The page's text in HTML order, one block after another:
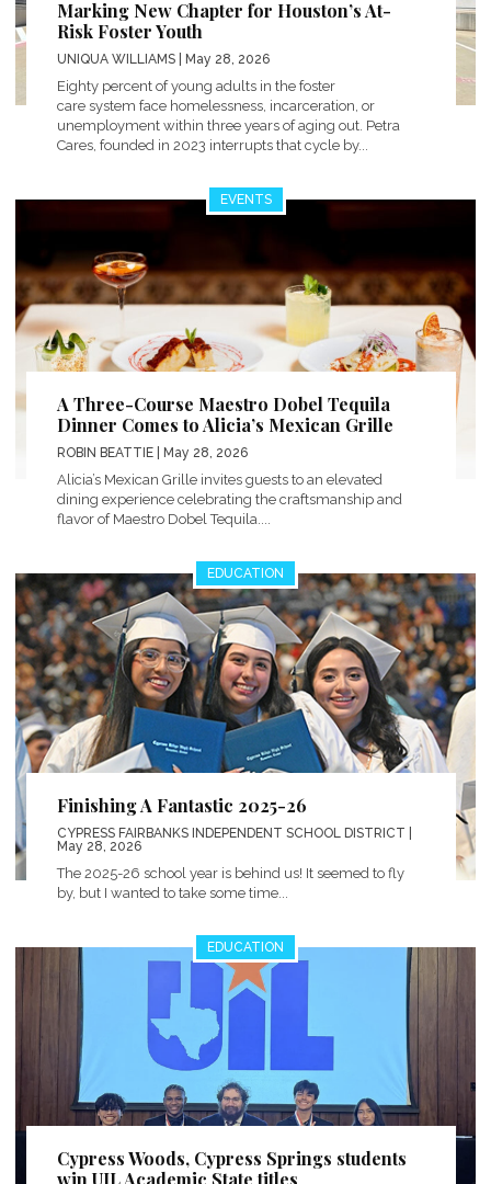
Marking New Chapter for Houston’s At-
Risk Foster Youth
UNIQUA WILLIAMS | May 28, 2026
Eighty percent of young adults in the foster
care system face homelessness, incarceration, or
unemployment within three years of aging out. Petra
Cares, founded in 2023 interrupts that cycle by...
EVENTS
A Three-Course Maestro Dobel Tequila
Dinner Comes to Alicia’s Mexican Grille
ROBIN BEATTIE | May 28, 2026
Alicia’s Mexican Grille invites guests to an elevated
dining experience celebrating the craftsmanship and
flavor of Maestro Dobel Tequila....
EDUCATION
Finishing A Fantastic 2025-26
CYPRESS FAIRBANKS INDEPENDENT SCHOOL DISTRICT
May 28, 2026
The 2025-26 school year is behind us! It seemed to fly
by, but I wanted to take some time...
EDUCATION
Cypress Woods, Cypress Springs students
win UIL Academic State titles